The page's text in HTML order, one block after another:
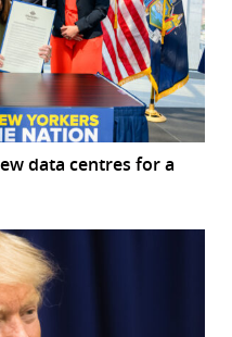
data centres for a